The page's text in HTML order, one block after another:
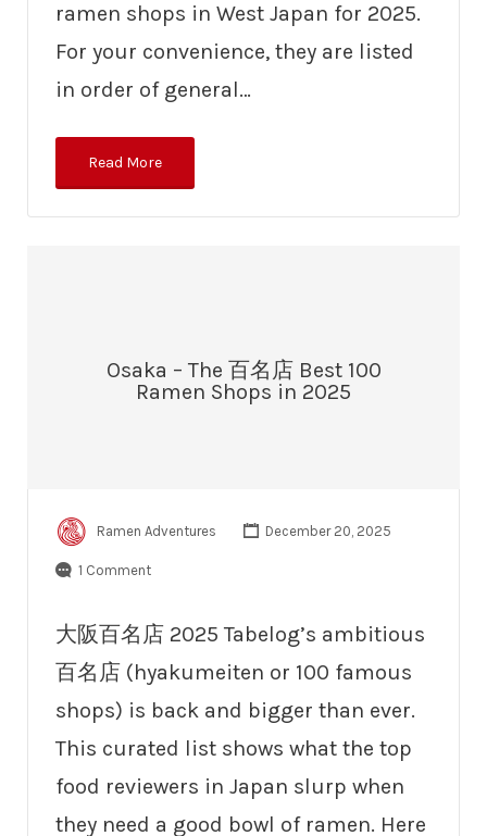
ramen shops in West Japan for 2025.
For your convenience, they are listed
in order of general…
Read More
Osaka – The 百名店 Best 100
Ramen Shops in 2025
Ramen Adventures December 20, 2025
1 Comment
大阪百名店 2025 Tabelog’s ambitious
百名店 (hyakumeiten or 100 famous
shops) is back and bigger than ever.
This curated list shows what the top
food reviewers in Japan slurp when
they need a good bowl of ramen. Here